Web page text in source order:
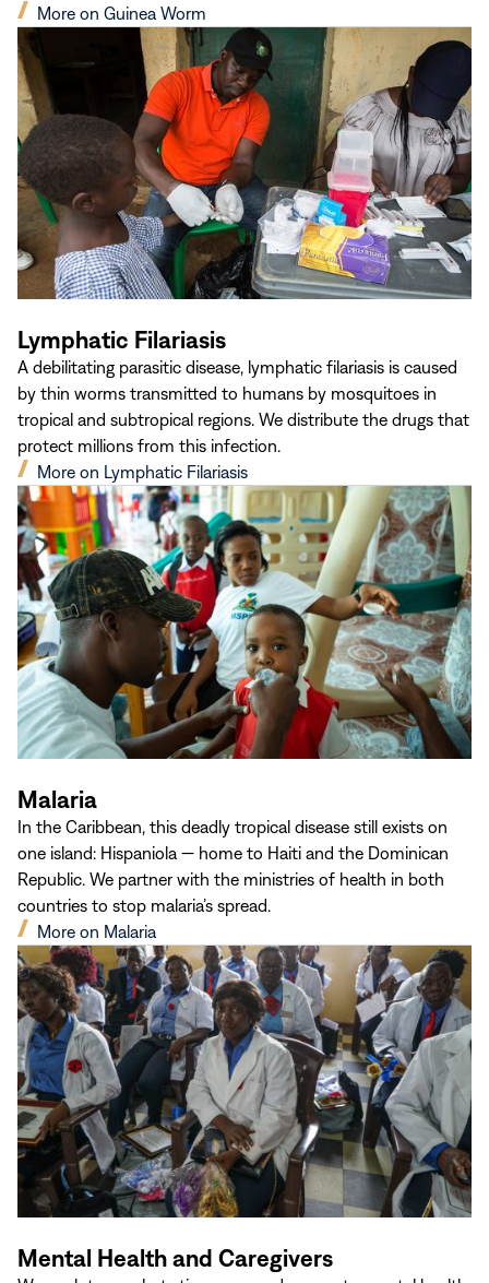
More on Guinea Worm
(opens
in
new
window)
Lymphatic Filariasis
A debilitating parasitic disease, lymphatic filariasis is caused
by thin worms transmitted to humans by mosquitoes in
tropical and subtropical regions. We distribute the drugs that
protect millions from this infection.
More on Lymphatic Filariasis
(opens
in
new
window)
Malaria
In the Caribbean, this deadly tropical disease still exists on
one island: Hispaniola — home to Haiti and the Dominican
Republic. We partner with the ministries of health in both
countries to stop malaria’s spread.
More on Malaria
(opens
in
new
window)
Mental Health and Caregivers